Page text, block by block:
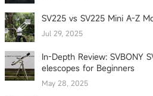
SV225 vs SV225 Mini A-Z
Jul 29, 2025
In-Depth Review: SVBONY
elescopes for Beginners
May 28, 2025